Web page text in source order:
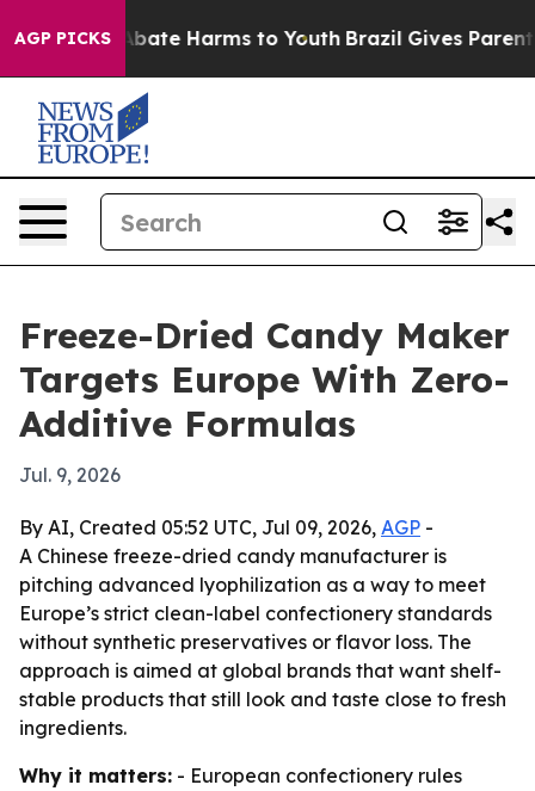
AGP PICKSto Abate Harms to Youth Brazil Gives Parents
Freeze-Dried Candy Maker
Targets Europe With Zero-
Additive Formulas
Jul. 9, 2026
By AI, Created 05:52 UTC, Jul 09, 2026, AGP -
A Chinese freeze-dried candy manufacturer is
pitching advanced lyophilization as a way to meet
Europe’s strict clean-label confectionery standards
without synthetic preservatives or flavor loss. The
approach is aimed at global brands that want shelf-
stable products that still look and taste close to fresh
ingredients.
Why it matters: - European confectionery rules